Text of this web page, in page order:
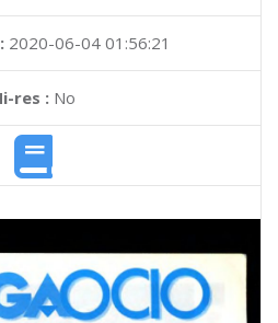
2020-06-04 01:56:21
res :No